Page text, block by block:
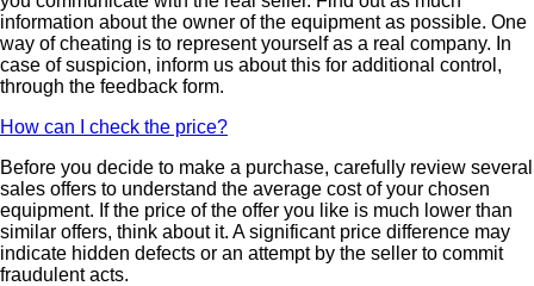
information about the owner of the equipment as possible. One
way of cheating is to represent yourself as a real company. In
case of suspicion, inform us about this for additional control,
through the feedback form.
How can I check the price?
Before you decide to make a purchase, carefully review several
sales offers to understand the average cost of your chosen
equipment. If the price of the offer you like is much lower than
similar offers, think about it. A significant price difference may
indicate hidden defects or an attempt by the seller to commit
fraudulent acts.